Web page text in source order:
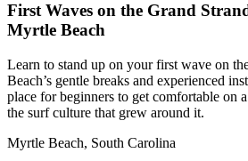
First Waves on the Grand
Myrtle Beach
Learn to stand up on your first wave on
Beach’s gentle breaks and experienced
place for beginners to get comfortable on
the surf culture that grew around it.
Myrtle Beach, South Carolina